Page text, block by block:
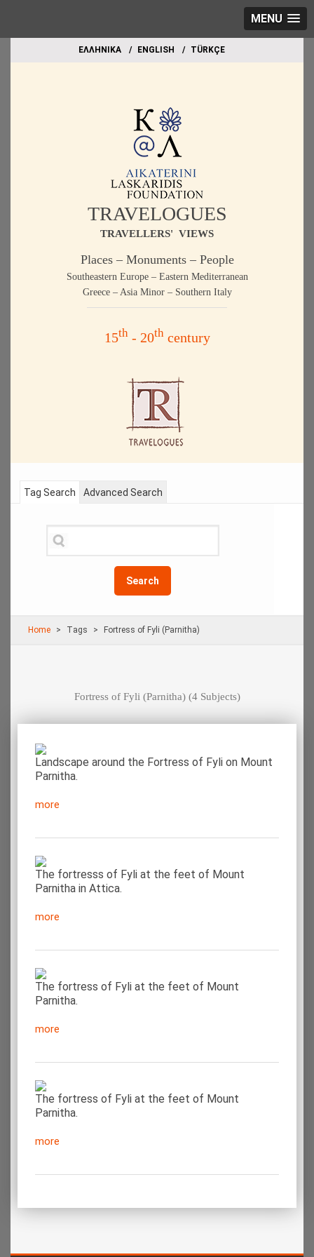
MENU
EΛΛΗΝΙΚΑ ΕΝGLISH TÜRKÇE
TRAVELOGUES
TRAVELLERS' VIEWS
Places – Monuments – People
Southeastern Europe – Eastern Mediterranean
Greece – Asia Minor – Southern Italy
15th- 20thcentury
Tag Search
Search
Advanced Search
Home Τags Fortress of Fyli (Parnitha)
Fortress of Fyli (Parnitha)(4 Subjects)
Landscape around the Fortress of Fyli on Mount
Parnitha.
more
The fortresss of Fyli at the feet of Mount
Parnitha in Attica.
more
The fortress of Fyli at the feet of Mount
Parnitha.
more
The fortress of Fyli at the feet of Mount
Parnitha.
more